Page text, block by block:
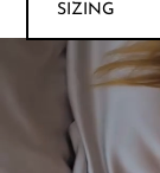
SIZING